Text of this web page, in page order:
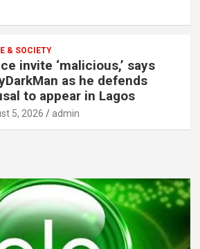
& SOCIETY
invite ‘malicious,’ says
as he defends
to appear in Lagos
5, 2026 admin